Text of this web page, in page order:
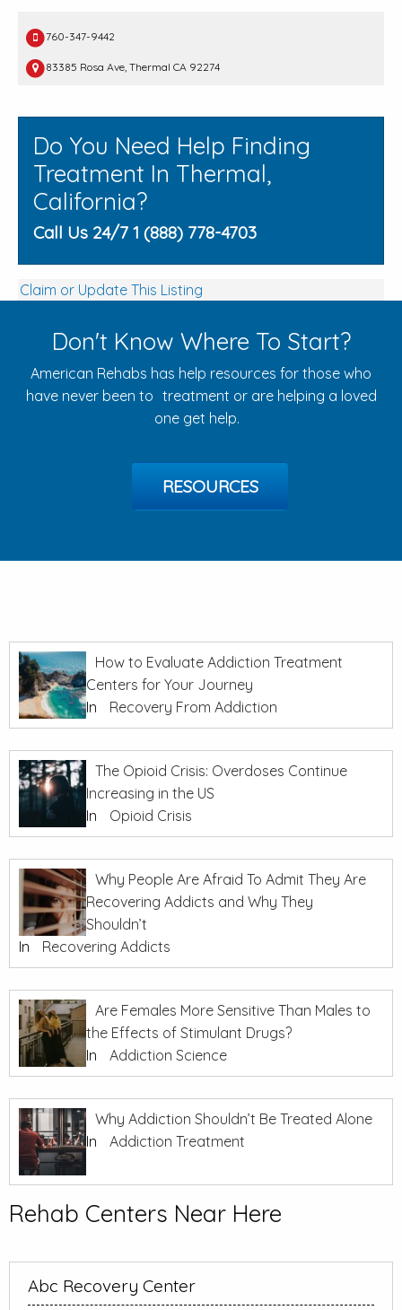
760-347-9442
83385 Rosa Ave, Thermal CA 92274
Do You Need Help Finding
Treatment In Thermal,
California?
Call Us 24/7 1 (888) 778-4703
Claim or Update This Listing
Don't Know Where To Start?
American Rehabs has help resources for those who
have never been to treatment or are helping a loved
one get help.
RESOURCES
How to Evaluate Addiction Treatment
Centers for Your Journey
In
Recovery From Addiction
The Opioid Crisis: Overdoses Continue
Increasing in the US
In
Opioid Crisis
Why People Are Afraid To Admit They Are
Recovering Addicts and Why They
Shouldn’t
In
Recovering Addicts
Are Females More Sensitive Than Males to
the Effects of Stimulant Drugs?
In
Addiction Science
Why Addiction Shouldn’t Be Treated Alone
In
Addiction Treatment
Rehab Centers Near Here
Abc Recovery Center